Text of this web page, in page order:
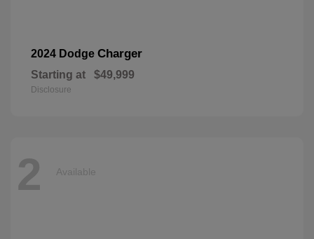
2024 Dodge Charger
Starting at $49,999
Disclosure
2 Available